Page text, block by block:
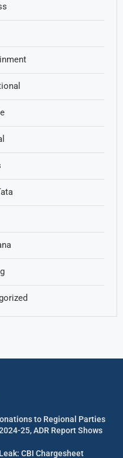
to Regional Parties
25, ADR Report Shows
CBI Chargesheet